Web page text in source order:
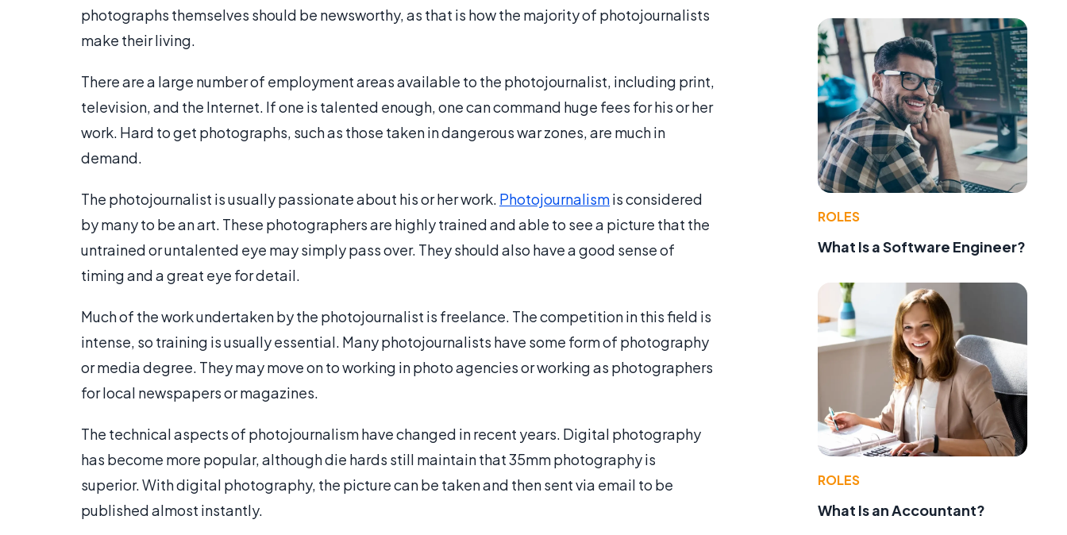
photographs themselves should be newsworthy, as that is how the majority of photojournalists
make their living.
There are a large number of employment areas available to the photojournalist, including print,
television, and the Internet. If one is talented enough, one can command huge fees for his or her
work. Hard to get photographs, such as those taken in dangerous war zones, are much in
demand.
The photojournalist is usually passionate about his or her work. Photojournalismis considered
by many to be an art. These photographers are highly trained and able to see a picture that the
untrained or untalented eye may simply pass over. They should also have a good sense of
timing and a great eye for detail.
Much of the work undertaken by the photojournalist is freelance. The competition in this field is
intense, so training is usually essential. Many photojournalists have some form of photography
or media degree. They may move on to working in photo agencies or working as photographers
for local newspapers or magazines.
The technical aspects of photojournalism have changed in recent years. Digital photography
has become more popular, although die hards still maintain that 35mm photography is
superior. With digital photography, the picture can be taken and then sent via email to be
published almost instantly.
ROLES
What Is a Software Engineer?
ROLES
What Is an Accountant?